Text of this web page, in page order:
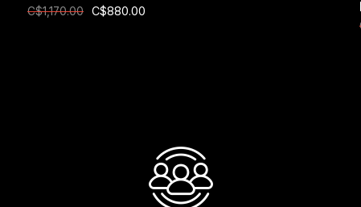
C$1,170.00 C$880.00